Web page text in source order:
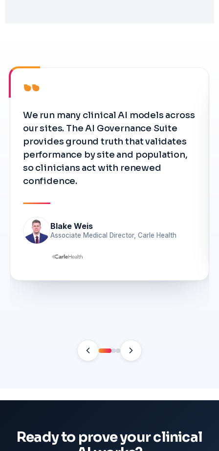
“
We run many clinical AI models across
our sites. The AI Governance Suite
provides ground truth that validates
performance by site and population,
so clinicians act with renewed
confidence.
Blake Weis
Associate Medical Director, Carle Health
Ready to prove your clinical